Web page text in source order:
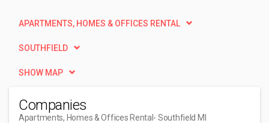
APARTMENTS, HOMES & OFFICES RENTAL
SOUTHFIELD
SHOW MAP
Companies
Apartments, Homes & Offices Rental - Southfield MI